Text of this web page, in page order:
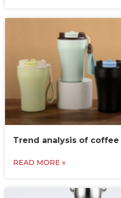
Trend analysis of
READ MORE »